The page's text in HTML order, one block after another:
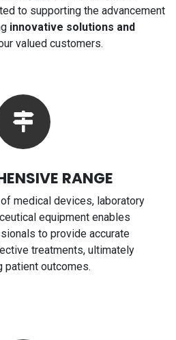
to supporting the advancement
innovative solutions and
valued customers.
RANGE
medical devices, laboratory
equipment enables
to provide accurate
treatments, ultimately
patient outcomes.